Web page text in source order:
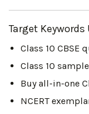
Target Keywords
Class 10 CBSE
Class 10
Buy all-in-one
NCERT